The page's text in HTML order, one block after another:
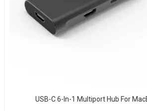
USB-C 6-In-1 Multiport Hub For